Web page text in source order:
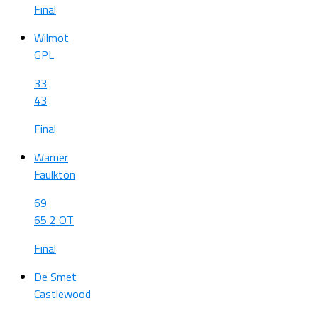
Final
Wilmot
GPL
33
43
Final
Warner
Faulkton
69
65 2 OT
Final
De Smet
Castlewood